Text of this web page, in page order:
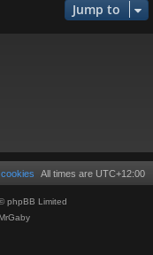
Jump to
All times are UTC+12:00
cookies
phpBB Limited